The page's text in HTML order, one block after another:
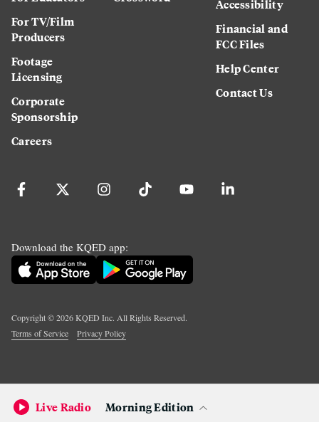
For TV/Film
Producers
Footage
Licensing
Corporate
Sponsorship
Careers
Accessibility
Financial and
FCC Files
Help Center
Contact Us
Download the KQED app:
Copyright ©2026KQED Inc. All Rights Reserved.
Terms of Service
Privacy Policy
Live Radio Morning Edition